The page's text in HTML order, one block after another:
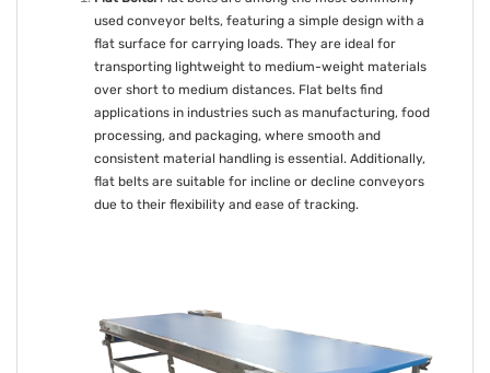
used conveyor belts, featuring a simple design with a
flat surface for carrying loads. They are ideal for
transporting lightweight to medium-weight materials
over short to medium distances. Flat belts find
applications in industries such as manufacturing, food
processing, and packaging, where smooth and
consistent material handling is essential. Additionally,
flat belts are suitable for incline or decline conveyors
due to their flexibility and ease of tracking.